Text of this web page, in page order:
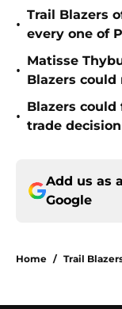
•
Trail Blazers
every one of
•
Matisse
Blazers
•
Blazers could
trade
Add us as
Google
Home / Trail